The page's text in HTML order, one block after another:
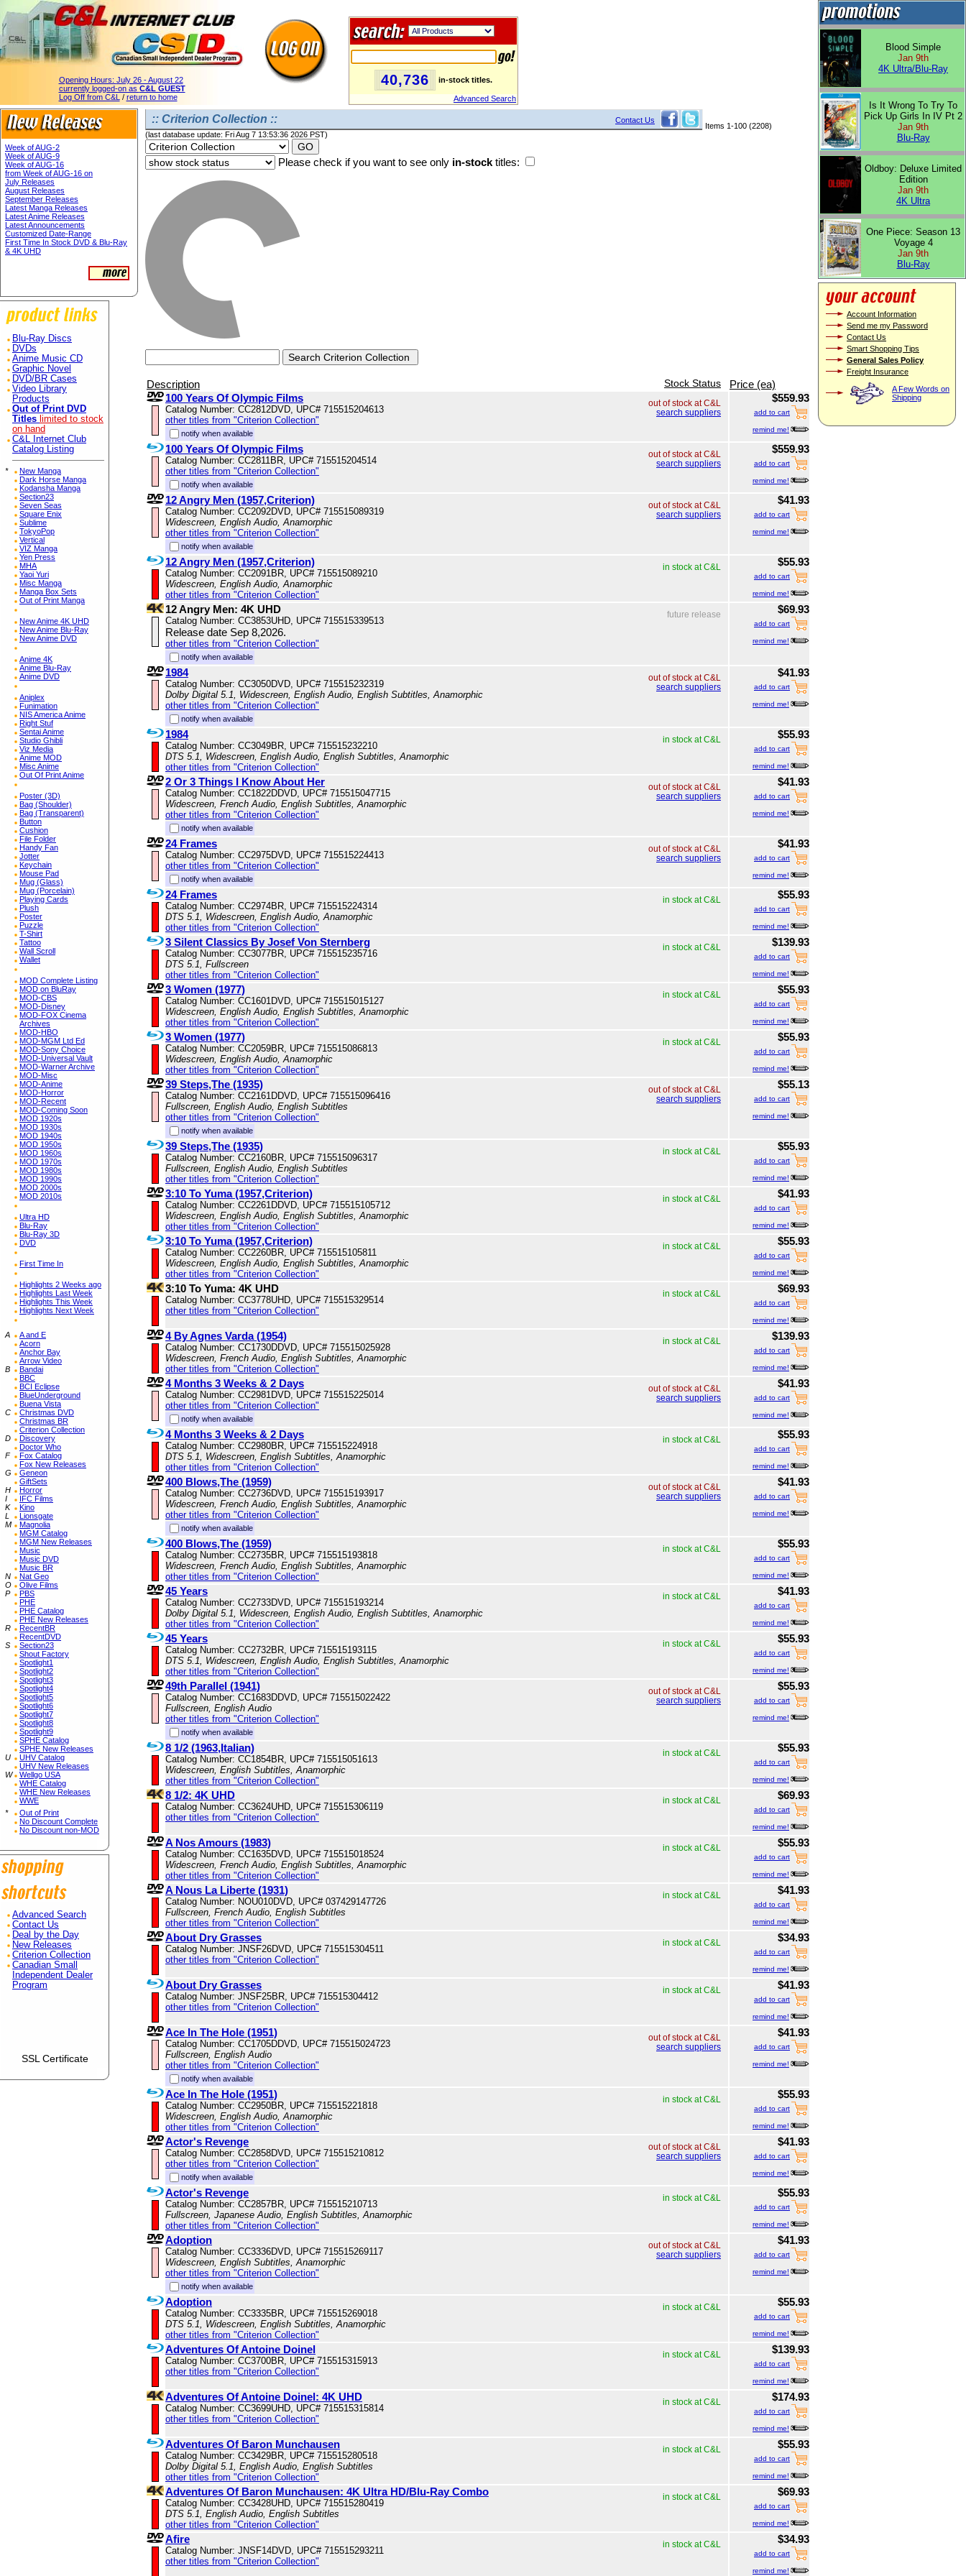
Opening Hours: July 26 - August 22
currently logged-on as C&L GUEST
Log Off from C&L / return to home
40,736 in-stock titles.
Advanced Search
Week of AUG-2
Week of AUG-9
Week of AUG-16
from Week of AUG-16 on
July Releases
August Releases
September Releases
Latest Manga Releases
Latest Anime Releases
Latest Announcements
Customized Date-Range
First Time In Stock DVD & Blu-Ray
& 4K UHD
Blu-Ray Discs
DVDs
Anime Music CD
Graphic Novel
DVD/BR Cases
Video Library
Products
Out of Print DVD
Titles limited to stock
on hand
C&L Internet Club
Catalog Listing
*
New Manga
Dark Horse Manga
Kodansha Manga
Section23
Seven Seas
Square Enix
Sublime
TokyoPop
Vertical
VIZ Manga
Yen Press
MHA
Yaoi Yuri
Misc Manga
Manga Box Sets
Out of Print Manga
New Anime 4K UHD
New Anime Blu-Ray
New Anime DVD
Anime 4K
Anime Blu-Ray
Anime DVD
Aniplex
Funimation
NIS America Anime
Right Stuf
Sentai Anime
Studio Ghibli
Viz Media
Anime MOD
Misc Anime
Out Of Print Anime
Poster (3D)
Bag (Shoulder)
Bag (Transparent)
Button
Cushion
File Folder
Handy Fan
Jotter
Keychain
Mouse Pad
Mug (Glass)
Mug (Porcelain)
Playing Cards
Plush
Poster
Puzzle
T-Shirt
Tattoo
Wall Scroll
Wallet
MOD Complete Listing
MOD on BluRay
MOD-CBS
MOD-Disney
MOD-FOX Cinema
Archives
MOD-HBO
MOD-MGM Ltd Ed
MOD-Sony Choice
MOD-Universal Vault
MOD-Warner Archive
MOD-Misc
MOD-Anime
MOD-Horror
MOD-Recent
MOD-Coming Soon
MOD 1920s
MOD 1930s
MOD 1940s
MOD 1950s
MOD 1960s
MOD 1970s
MOD 1980s
MOD 1990s
MOD 2000s
MOD 2010s
Ultra HD
Blu-Ray
Blu-Ray 3D
DVD
First Time In
Highlights 2 Weeks ago
Highlights Last Week
Highlights This Week
Highlights Next Week
A
A and E
Acorn
Anchor Bay
Arrow Video
B
Bandai
BBC
BCI Eclipse
BlueUnderground
Buena Vista
C
Christmas DVD
Christmas BR
Criterion Collection
D
Discovery
Doctor Who
F
Fox Catalog
Fox New Releases
G
Geneon
GiftSets
H
Horror
I
IFC Films
K
Kino
L
Lionsgate
M
Magnolia
MGM Catalog
MGM New Releases
Music
Music DVD
Music BR
N
Nat Geo
O
Olive Films
P
PBS
PHE
PHE Catalog
PHE New Releases
R
RecentBR
RecentDVD
S
Section23
Shout Factory
Spotlight1
Spotlight2
Spotlight3
Spotlight4
Spotlight5
Spotlight6
Spotlight7
Spotlight8
Spotlight9
SPHE Catalog
SPHE New Releases
U
UHV Catalog
UHV New Releases
W
Wellgo USA
WHE Catalog
WHE New Releases
WWE
*
Out of Print
No Discount Complete
No Discount non-MOD
Advanced Search
Contact Us
Deal by the Day
New Releases
Criterion Collection
Canadian Small
Independent Dealer
Program
SSL Certificate
:: Criterion Collection :: Contact Us
Items 1-100 (2208)
(last database update: Fri Aug 7 13:53:36 2026 PST)
Please check if you want to see only in-stock titles:
Description Stock Status
Price (ea)
100 Years Of Olympic Films
out of stock at C&L
search suppliers
Catalog Number: CC2812DVD, UPC# 715515204613
other titles from "Criterion Collection"
notify when available
$559.93
add to cart
remind me!
100 Years Of Olympic Films out of stock at C&L
search suppliers
Catalog Number: CC2811BR, UPC# 715515204514
other titles from "Criterion Collection"
notify when available
$559.93
add to cart
remind me!
12 Angry Men (1957,Criterion) out of stock at C&L
search suppliers
Catalog Number: CC2092DVD, UPC# 715515089319
Widescreen, English Audio, Anamorphic
other titles from "Criterion Collection"
notify when available
$41.93
add to cart
remind me!
12 Angry Men (1957,Criterion) in stock at C&L
Catalog Number: CC2091BR, UPC# 715515089210
Widescreen, English Audio, Anamorphic
other titles from "Criterion Collection"
$55.93
add to cart
remind me!
12 Angry Men: 4K UHD future release
Catalog Number: CC3853UHD, UPC# 715515339513
Release date Sep 8,2026.
other titles from "Criterion Collection"
notify when available
$69.93
add to cart
remind me!
1984 out of stock at C&L
search suppliers
Catalog Number: CC3050DVD, UPC# 715515232319
Dolby Digital 5.1, Widescreen, English Audio, English Subtitles, Anamorphic
other titles from "Criterion Collection"
notify when available
$41.93
add to cart
remind me!
1984 in stock at C&L
Catalog Number: CC3049BR, UPC# 715515232210
DTS 5.1, Widescreen, English Audio, English Subtitles, Anamorphic
other titles from "Criterion Collection"
$55.93
add to cart
remind me!
2 Or 3 Things I Know About Her out of stock at C&L
search suppliers
Catalog Number: CC1822DDVD, UPC# 715515047715
Widescreen, French Audio, English Subtitles, Anamorphic
other titles from "Criterion Collection"
notify when available
$41.93
add to cart
remind me!
24 Frames out of stock at C&L
search suppliers
Catalog Number: CC2975DVD, UPC# 715515224413
other titles from "Criterion Collection"
notify when available
$41.93
add to cart
remind me!
24 Frames in stock at C&L
Catalog Number: CC2974BR, UPC# 715515224314
DTS 5.1, Widescreen, English Audio, Anamorphic
other titles from "Criterion Collection"
$55.93
add to cart
remind me!
3 Silent Classics By Josef Von Sternberg in stock at C&L
Catalog Number: CC3077BR, UPC# 715515235716
DTS 5.1, Fullscreen
other titles from "Criterion Collection"
$139.93
add to cart
remind me!
3 Women (1977) in stock at C&L
Catalog Number: CC1601DVD, UPC# 715515015127
Widescreen, English Audio, English Subtitles, Anamorphic
other titles from "Criterion Collection"
$55.93
add to cart
remind me!
3 Women (1977) in stock at C&L
Catalog Number: CC2059BR, UPC# 715515086813
Widescreen, English Audio, Anamorphic
other titles from "Criterion Collection"
$55.93
add to cart
remind me!
39 Steps,The (1935) out of stock at C&L
search suppliers
Catalog Number: CC2161DDVD, UPC# 715515096416
Fullscreen, English Audio, English Subtitles
other titles from "Criterion Collection"
notify when available
$55.13
add to cart
remind me!
39 Steps,The (1935) in stock at C&L
Catalog Number: CC2160BR, UPC# 715515096317
Fullscreen, English Audio, English Subtitles
other titles from "Criterion Collection"
$55.93
add to cart
remind me!
3:10 To Yuma (1957,Criterion) in stock at C&L
Catalog Number: CC2261DDVD, UPC# 715515105712
Widescreen, English Audio, English Subtitles, Anamorphic
other titles from "Criterion Collection"
$41.93
add to cart
remind me!
3:10 To Yuma (1957,Criterion) in stock at C&L
Catalog Number: CC2260BR, UPC# 715515105811
Widescreen, English Audio, English Subtitles, Anamorphic
other titles from "Criterion Collection"
$55.93
add to cart
remind me!
3:10 To Yuma: 4K UHD in stock at C&L
Catalog Number: CC3778UHD, UPC# 715515329514
other titles from "Criterion Collection"
$69.93
add to cart
remind me!
4 By Agnes Varda (1954) in stock at C&L
Catalog Number: CC1730DDVD, UPC# 715515025928
Widescreen, French Audio, English Subtitles, Anamorphic
other titles from "Criterion Collection"
$139.93
add to cart
remind me!
4 Months 3 Weeks & 2 Days out of stock at C&L
search suppliers
Catalog Number: CC2981DVD, UPC# 715515225014
other titles from "Criterion Collection"
notify when available
$41.93
add to cart
remind me!
4 Months 3 Weeks & 2 Days in stock at C&L
Catalog Number: CC2980BR, UPC# 715515224918
DTS 5.1, Widescreen, English Subtitles, Anamorphic
other titles from "Criterion Collection"
$55.93
add to cart
remind me!
400 Blows,The (1959) out of stock at C&L
search suppliers
Catalog Number: CC2736DVD, UPC# 715515193917
Widescreen, French Audio, English Subtitles, Anamorphic
other titles from "Criterion Collection"
notify when available
$41.93
add to cart
remind me!
400 Blows,The (1959) in stock at C&L
Catalog Number: CC2735BR, UPC# 715515193818
Widescreen, French Audio, English Subtitles, Anamorphic
other titles from "Criterion Collection"
$55.93
add to cart
remind me!
45 Years in stock at C&L
Catalog Number: CC2733DVD, UPC# 715515193214
Dolby Digital 5.1, Widescreen, English Audio, English Subtitles, Anamorphic
other titles from "Criterion Collection"
$41.93
add to cart
remind me!
45 Years in stock at C&L
Catalog Number: CC2732BR, UPC# 715515193115
DTS 5.1, Widescreen, English Audio, English Subtitles, Anamorphic
other titles from "Criterion Collection"
$55.93
add to cart
remind me!
49th Parallel (1941) out of stock at C&L
search suppliers
Catalog Number: CC1683DDVD, UPC# 715515022422
Fullscreen, English Audio
other titles from "Criterion Collection"
notify when available
$55.93
add to cart
remind me!
8 1/2 (1963,Italian) in stock at C&L
Catalog Number: CC1854BR, UPC# 715515051613
Widescreen, English Subtitles, Anamorphic
other titles from "Criterion Collection"
$55.93
add to cart
remind me!
8 1/2: 4K UHD in stock at C&L
Catalog Number: CC3624UHD, UPC# 715515306119
other titles from "Criterion Collection"
$69.93
add to cart
remind me!
A Nos Amours (1983) in stock at C&L
Catalog Number: CC1635DVD, UPC# 715515018524
Widescreen, French Audio, English Subtitles, Anamorphic
other titles from "Criterion Collection"
$55.93
add to cart
remind me!
A Nous La Liberte (1931) in stock at C&L
Catalog Number: NOU010DVD, UPC# 037429147726
Fullscreen, French Audio, English Subtitles
other titles from "Criterion Collection"
$41.93
add to cart
remind me!
About Dry Grasses in stock at C&L
Catalog Number: JNSF26DVD, UPC# 715515304511
other titles from "Criterion Collection"
$34.93
add to cart
remind me!
About Dry Grasses in stock at C&L
Catalog Number: JNSF25BR, UPC# 715515304412
other titles from "Criterion Collection"
$41.93
add to cart
remind me!
Ace In The Hole (1951) out of stock at C&L
search suppliers
Catalog Number: CC1705DDVD, UPC# 715515024723
Fullscreen, English Audio
other titles from "Criterion Collection"
notify when available
$41.93
add to cart
remind me!
Ace In The Hole (1951) in stock at C&L
Catalog Number: CC2950BR, UPC# 715515221818
Widescreen, English Audio, Anamorphic
other titles from "Criterion Collection"
$55.93
add to cart
remind me!
Actor's Revenge out of stock at C&L
search suppliers
Catalog Number: CC2858DVD, UPC# 715515210812
other titles from "Criterion Collection"
notify when available
$41.93
add to cart
remind me!
Actor's Revenge in stock at C&L
Catalog Number: CC2857BR, UPC# 715515210713
Fullscreen, Japanese Audio, English Subtitles, Anamorphic
other titles from "Criterion Collection"
$55.93
add to cart
remind me!
Adoption out of stock at C&L
search suppliers
Catalog Number: CC3336DVD, UPC# 715515269117
Widescreen, English Subtitles, Anamorphic
other titles from "Criterion Collection"
notify when available
$41.93
add to cart
remind me!
Adoption in stock at C&L
Catalog Number: CC3335BR, UPC# 715515269018
DTS 5.1, Widescreen, English Subtitles, Anamorphic
other titles from "Criterion Collection"
$55.93
add to cart
remind me!
Adventures Of Antoine Doinel in stock at C&L
Catalog Number: CC3700BR, UPC# 715515315913
other titles from "Criterion Collection"
$139.93
add to cart
remind me!
Adventures Of Antoine Doinel: 4K UHD in stock at C&L
Catalog Number: CC3699UHD, UPC# 715515315814
other titles from "Criterion Collection"
$174.93
add to cart
remind me!
Adventures Of Baron Munchausen in stock at C&L
Catalog Number: CC3429BR, UPC# 715515280518
Dolby Digital 5.1, English Audio, English Subtitles
other titles from "Criterion Collection"
$55.93
add to cart
remind me!
Adventures Of Baron Munchausen: 4K Ultra HD/Blu-Ray Combo in stock at C&L
Catalog Number: CC3428UHD, UPC# 715515280419
DTS 5.1, English Audio, English Subtitles
other titles from "Criterion Collection"
$69.93
add to cart
remind me!
Afire in stock at C&L
Catalog Number: JNSF14DVD, UPC# 715515293211
other titles from "Criterion Collection"
$34.93
add to cart
remind me!
Blood Simple
Jan 9th
4K Ultra/Blu-Ray
Is It Wrong To Try To
Pick Up Girls In IV Pt 2
Jan 9th
Blu-Ray
Oldboy: Deluxe Limited
Edition
Jan 9th
4K Ultra
One Piece: Season 13
Voyage 4
Jan 9th
Blu-Ray
Account Information
Send me my Password
Contact Us
Smart Shopping Tips
General Sales Policy
Freight Insurance
A Few Words on
Shipping